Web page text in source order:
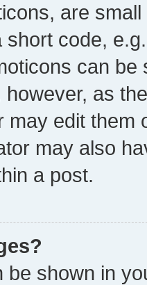
are
short code,
can
as
may edit them
may also
a post.
be shown in